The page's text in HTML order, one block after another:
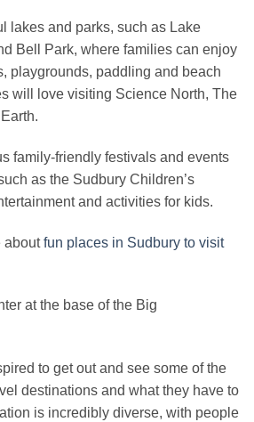
lakes and parks, such as Lake
Bell Park, where families can enjoy
playgrounds, paddling and beach
will love visiting Science North, The
family-friendly festivals and events
as the Sudbury Children’s
and activities for kids.
aboutfun places in Sudbury to visit
to get out and see some of the
destinations and what they have to
is incredibly diverse, with people